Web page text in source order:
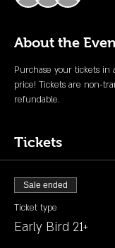
About the
Purchase your tickets in
price! Tickets are non-
refundable.
Tickets
Sale ended
Ticket type
Early Bird 21+